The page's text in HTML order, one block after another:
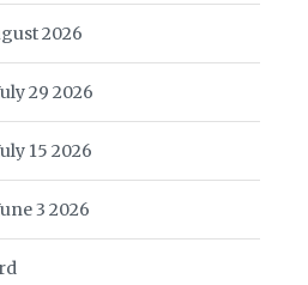
2026
29 2026
15 2026
3 2026